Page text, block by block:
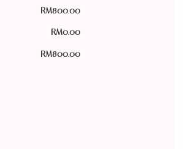
RM800.00
RM0.00
RM800.00